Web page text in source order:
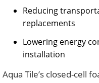
Reducing
replacements
Lowering energy
installation
Aqua Tile’s closed-cell